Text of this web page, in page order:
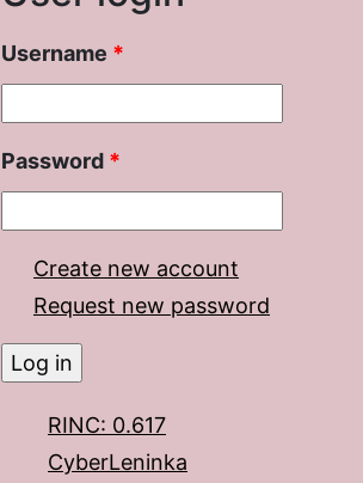
Username *
Password *
Create new account
Request new password
RINC: 0.617
CyberLeninka